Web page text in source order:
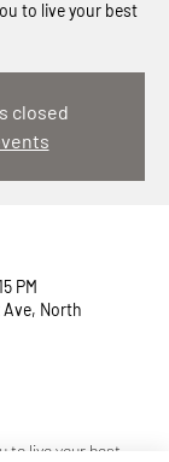
to live your best
closed
PM
Ave, North
to live your best